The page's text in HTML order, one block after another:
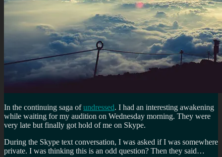
In the continuing saga ofundressed. I had an interesting awakening
while waiting for my audition on Wednesday morning. They were
very late but finally got hold of me on Skype.
During the Skype text conversation, I was asked if I was somewhere
private. I was thinking this is an odd question? Then they said…